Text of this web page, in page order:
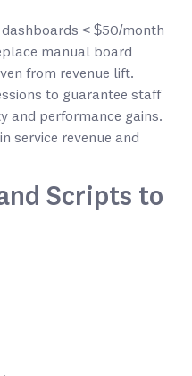
dashboards < $50/month
manual board
from revenue lift.
to guarantee staff
and performance gains.
in service revenue and
Scripts to